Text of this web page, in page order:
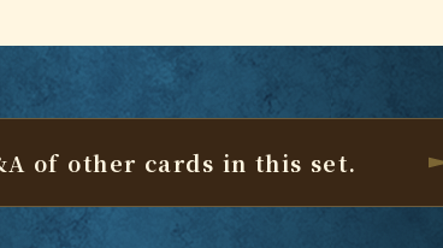
of other cards in this set.